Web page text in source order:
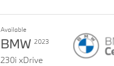
Available
BMW 2023
230i xDrive